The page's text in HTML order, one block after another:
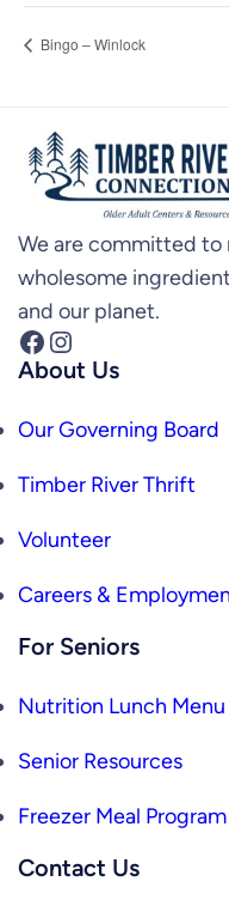
Bingo – Winlock
We are committed to
wholesome
and our planet.
Facebook Instagram
About Us
Our Governing Board
Timber River Thrift
Volunteer
Careers &
For Seniors
Nutrition Lunch Menu
Senior Resources
Freezer Meal Program
Contact Us